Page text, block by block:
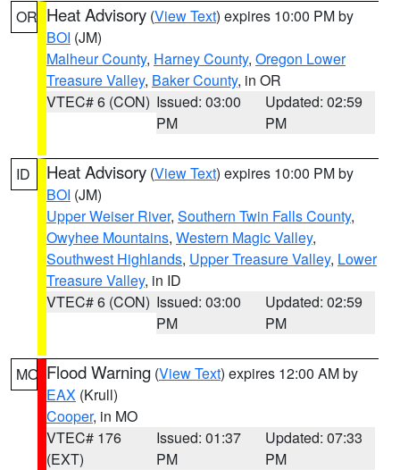
OR Heat Advisory (View Text) expires 10:00 PM by
BOI (JM)
Malheur County, Harney County, Oregon Lower
Treasure Valley, Baker County, in OR
VTEC# 6 (CON) Issued: 03:00
PM
Updated: 02:59
PM
ID Heat Advisory (View Text) expires 10:00 PM by
BOI (JM)
Upper Weiser River, Southern Twin Falls County,
Owyhee Mountains, Western Magic Valley,
Southwest Highlands, Upper Treasure Valley, Lower
Treasure Valley, in ID
VTEC# 6 (CON) Issued: 03:00
PM
Updated: 02:59
PM
MO Flood Warning (View Text) expires 12:00 AM by
EAX (Krull)
Cooper, in MO
VTEC# 176
(EXT)
Issued: 01:37
PM
Updated: 07:33
PM